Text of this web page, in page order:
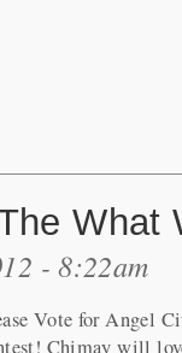
What
- 8:22am
Vote for Angel
Chimay will